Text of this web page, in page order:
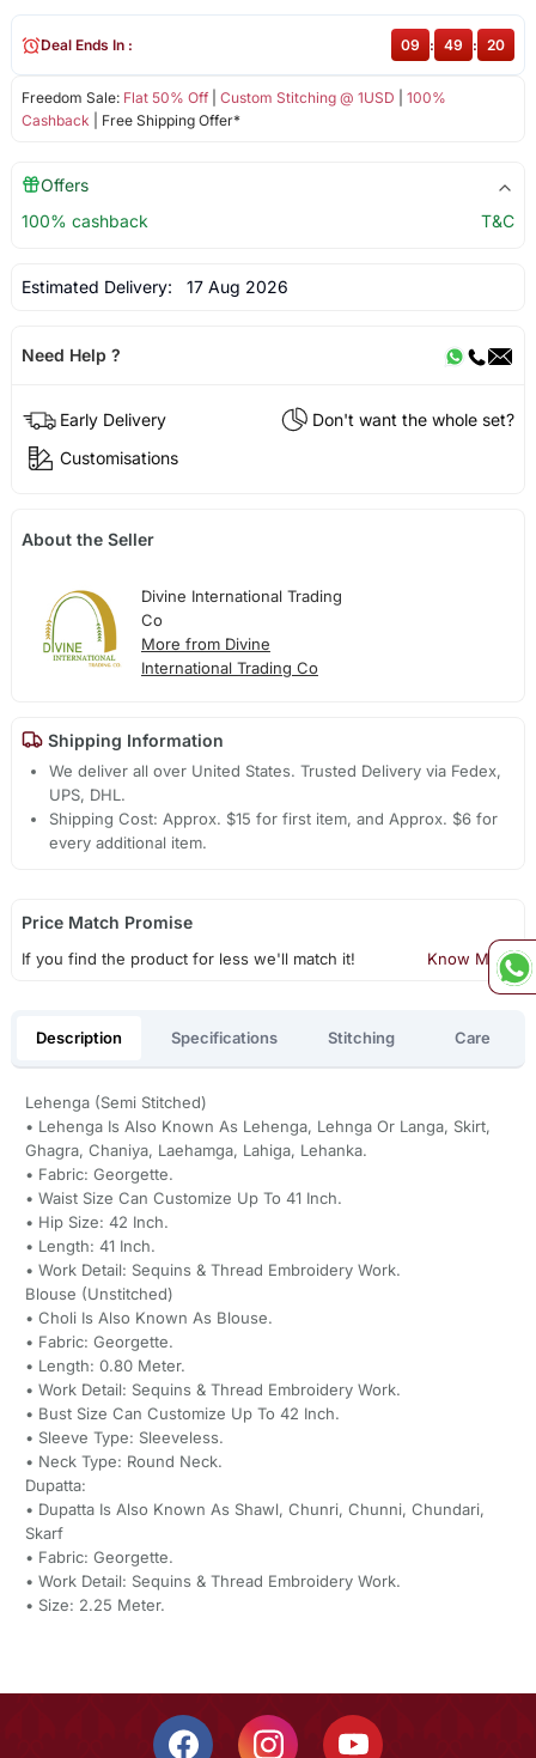
Freedom Sale: Flat 50% Off| Custom Stitching @ 1USD
100%
Cashback | Free Shipping Offer*
Deal Ends In : 09 : 49 : 20
Offers
100% cashback
T&C
Estimated Delivery: 17 Aug 2026
Need Help ?
Early Delivery
Don't want the whole set?
Customisations
About the Seller
Divine International Trading
Co
More from Divine
International Trading Co
Shipping Information
We deliver all over United States. Trusted Delivery via Fedex,
UPS, DHL.
Shipping Cost: Approx. $15 for first item, and Approx. $6 for
every additional item.
Price Match Promise
If you find the product for less we'll match it! Know More
Description Specifications Stitching Care
Lehenga (Semi Stitched)
• Lehenga Is Also Known As Lehenga, Lehnga Or Langa, Skirt,
Ghagra, Chaniya, Laehamga, Lahiga, Lehanka.
• Fabric: Georgette.
• Waist Size Can Customize Up To 41 Inch.
• Hip Size: 42 Inch.
• Length: 41 Inch.
• Work Detail: Sequins & Thread Embroidery Work.
Blouse (Unstitched)
• Choli Is Also Known As Blouse.
• Fabric: Georgette.
• Length: 0.80 Meter.
• Work Detail: Sequins & Thread Embroidery Work.
• Bust Size Can Customize Up To 42 Inch.
• Sleeve Type: Sleeveless.
• Neck Type: Round Neck.
Dupatta:
• Dupatta Is Also Known As Shawl, Chunri, Chunni, Chundari,
Skarf
• Fabric: Georgette.
• Work Detail: Sequins & Thread Embroidery Work.
• Size: 2.25 Meter.